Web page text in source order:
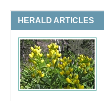
HERALD ARTICLES